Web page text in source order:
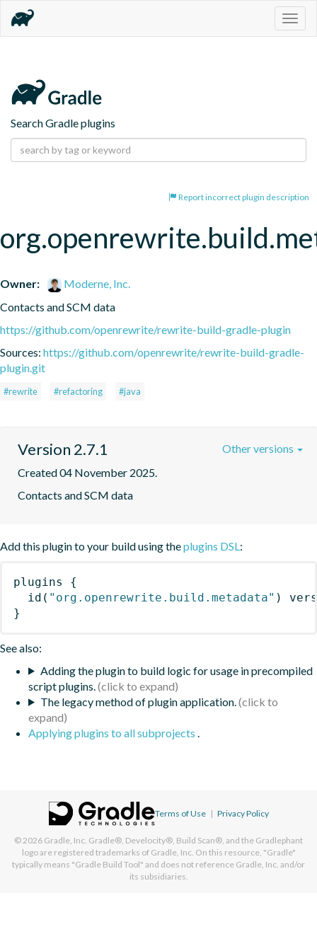
Search Gradle plugins
Report incorrect plugin description
Owner:
Moderne, Inc.
Contacts and SCM data
https://github.com/openrewrite/rewrite-build-gradle-plugin
Sources: https://github.com/openrewrite/rewrite-build-gradle-
plugin.git
#rewrite #refactoring #java
Version 2.7.1
Created 04 November 2025.
Contacts and SCM data
Other versions
Add this plugin to your build using theplugins DSL:
plugins
{
id ( "org.openrewrite.build.metadata" )
}
See also:
Adding the plugin to build logic for usage in precompiled
script plugins.
The legacy method of plugin application.
Applying plugins to all subprojects .
Terms of Use | Privacy Policy
© 2026 Gradle, Inc. Gradle®, Develocity®, Build Scan®, and the Gradlephant
logo are registered trademarks of Gradle, Inc. On this resource, "Gradle"
typically means "Gradle Build Tool" and does not reference Gradle, Inc. and/or
its subsidiaries.